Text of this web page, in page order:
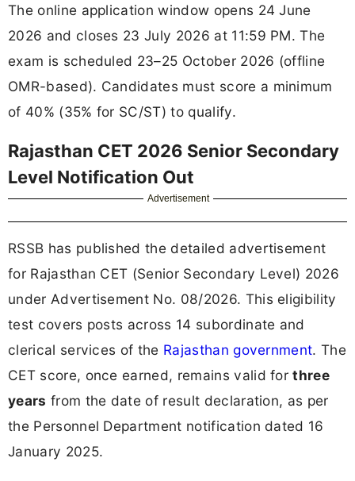
The online application window opens 24 June
2026 and closes 23 July 2026 at 11:59 PM. The
exam is scheduled 23–25 October 2026 (offline
OMR-based). Candidates must score a minimum
of 40% (35% for SC/ST) to qualify.
Rajasthan CET 2026 Senior Secondary
Level Notification Out
Advertisement
RSSB has published the detailed advertisement
for Rajasthan CET (Senior Secondary Level) 2026
under Advertisement No. 08/2026. This eligibility
test covers posts across 14 subordinate and
clerical services of the Rajasthan government. The
CET score, once earned, remains valid forthree
years from the date of result declaration, as per
the Personnel Department notification dated 16
January 2025.